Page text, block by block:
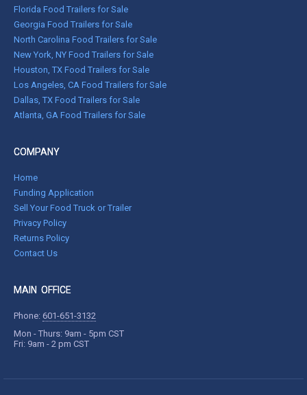
Florida Food Trailers for Sale
Georgia Food Trailers for Sale
North Carolina Food Trailers for Sale
New York, NY Food Trailers for Sale
Houston, TX Food Trailers for Sale
Los Angeles, CA Food Trailers for Sale
Dallas, TX Food Trailers for Sale
Atlanta, GA Food Trailers for Sale
COMPANY
Home
Funding Application
Sell Your Food Truck or Trailer
Privacy Policy
Returns Policy
Contact Us
MAIN OFFICE
Phone: 601-651-3132
Mon - Thurs: 9am - 5pm CST
Fri: 9am - 2 pm CST